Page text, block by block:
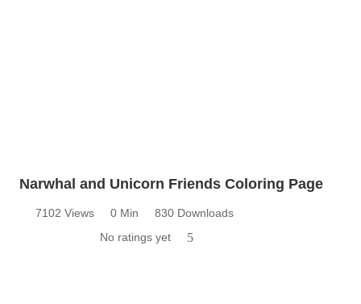
Narwhal and Unicorn Friends Coloring Page
7102 Views 0 Min
830 Downloads
No ratings yet
5